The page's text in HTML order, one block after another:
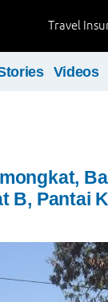
Travel
Videos
B, Pantai